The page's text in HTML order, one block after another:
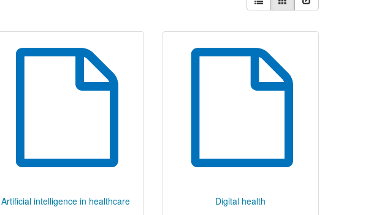
results
Artificial intelligence in healthcare
Digital health